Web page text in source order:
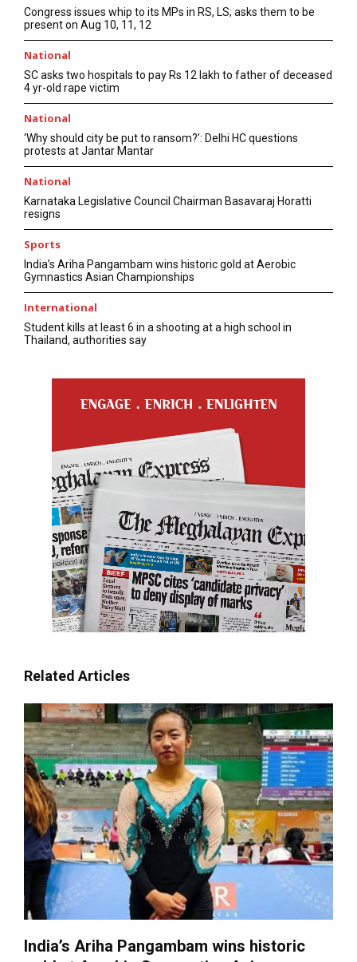
Congress issues whip to its MPs in RS, LS; asks them to be
present on Aug 10, 11, 12
National
SC asks two hospitals to pay Rs 12 lakh to father of deceased
4 yr-old rape victim
National
‘Why should city be put to ransom?’: Delhi HC questions
protests at Jantar Mantar
National
Karnataka Legislative Council Chairman Basavaraj Horatti
resigns
Sports
India’s Ariha Pangambam wins historic gold at Aerobic
Gymnastics Asian Championships
International
Student kills at least 6 in a shooting at a high school in
Thailand, authorities say
Related Articles
India’s Ariha Pangambam wins historic